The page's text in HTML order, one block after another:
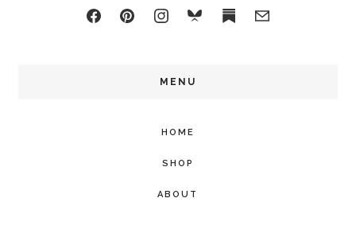
MENU
HOME
SHOP
ABOUT